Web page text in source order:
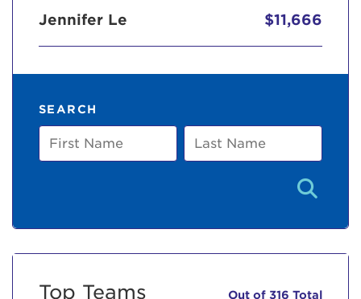
Jennifer Le $11,666
SEARCH
First
Name
Last
Name
Top Teams Out of 316 Total